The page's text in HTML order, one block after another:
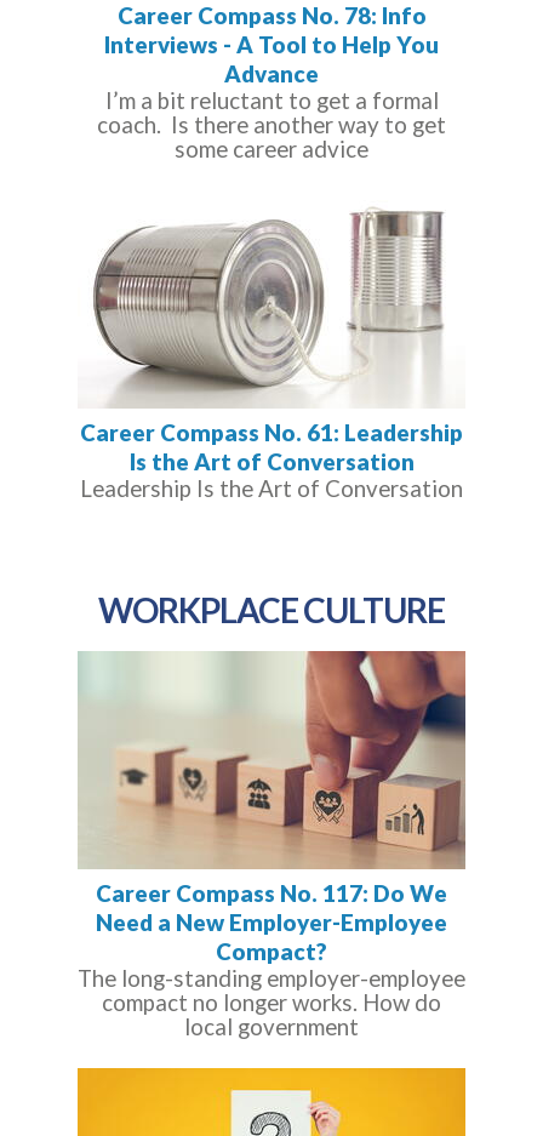
Career Compass No. 78: Info
Interviews - A Tool to Help You
Advance
I’m a bit reluctant to get a formal
coach. Is there another way to get
some career advice
Career Compass No. 61: Leadership
Is the Art of Conversation
Leadership Is the Art of Conversation
WORKPLACE CULTURE
Career Compass No. 117: Do We
Need a New Employer-Employee
Compact?
The long-standing employer-employee
compact no longer works. How do
local government